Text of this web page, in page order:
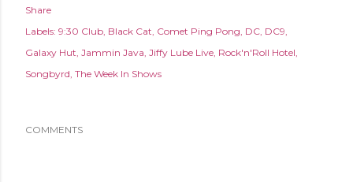
Share
Labels: 9:30 Club Black Cat Comet Ping Pong DC DC9
Galaxy Hut Jammin Java Jiffy Lube Live Rock'n'Roll Hotel
Songbyrd The Week In Shows
COMMENTS